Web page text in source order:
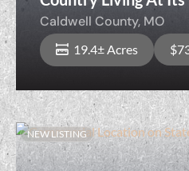
Caldwell County, MO
19.4± Acres
NEW LISTING